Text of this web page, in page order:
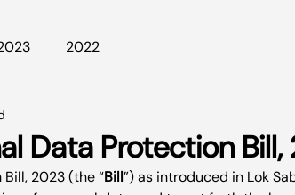
2022
Data Protection
2023 (the “Bill”) as introduced in Lok